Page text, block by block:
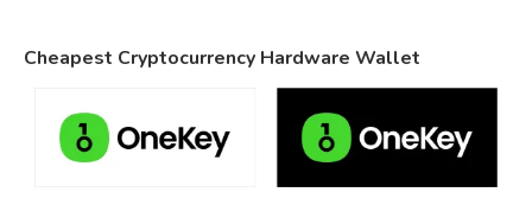
Cheapest Cryptocurrency Hardware Wallet